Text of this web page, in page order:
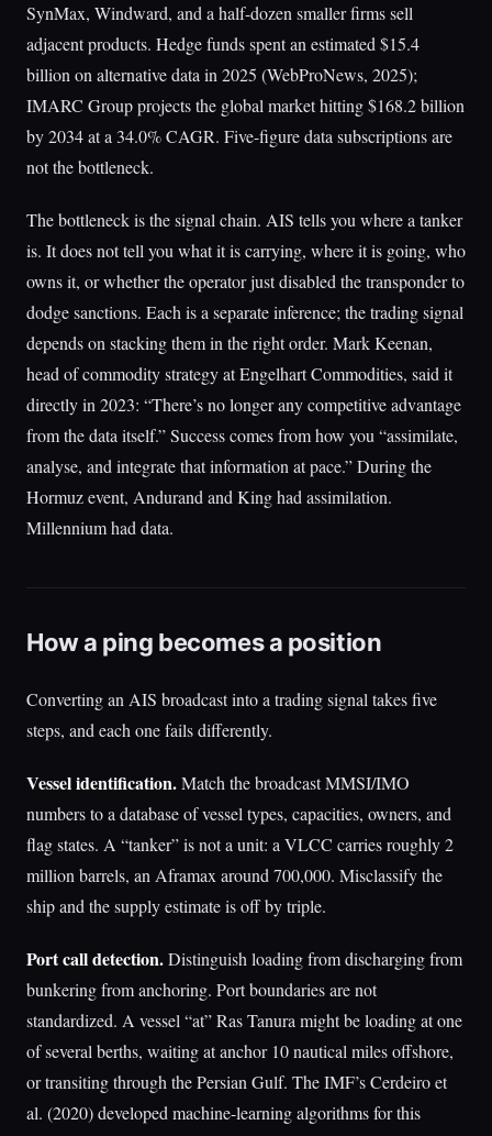
SynMax, Windward, and a half-dozen smaller firms sell
adjacent products. Hedge funds spent an estimated $15.4
billion on alternative data in 2025 (WebProNews, 2025);
IMARC Group projects the global market hitting $168.2 billion
by 2034 at a 34.0% CAGR. Five-figure data subscriptions are
not the bottleneck.
The bottleneck is the signal chain. AIS tells you where a tanker
is. It does not tell you what it is carrying, where it is going, who
owns it, or whether the operator just disabled the transponder to
dodge sanctions. Each is a separate inference; the trading signal
depends on stacking them in the right order. Mark Keenan,
head of commodity strategy at Engelhart Commodities, said it
directly in 2023: “There’s no longer any competitive advantage
from the data itself.” Success comes from how you “assimilate,
analyse, and integrate that information at pace.” During the
Hormuz event, Andurand and King had assimilation.
Millennium had data.
How a ping becomes a position
Converting an AIS broadcast into a trading signal takes five
steps, and each one fails differently.
Vessel identification.Match the broadcast MMSI/IMO
numbers to a database of vessel types, capacities, owners, and
flag states. A “tanker” is not a unit: a VLCC carries roughly 2
million barrels, an Aframax around 700,000. Misclassify the
ship and the supply estimate is off by triple.
Port call detection.Distinguish loading from discharging from
bunkering from anchoring. Port boundaries are not
standardized. A vessel “at” Ras Tanura might be loading at one
of several berths, waiting at anchor 10 nautical miles offshore,
or transiting through the Persian Gulf. The IMF’s Cerdeiro et
al. (2020) developed machine-learning algorithms for this